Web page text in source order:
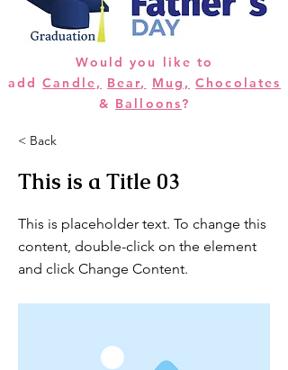
Would you like to
addCandle, Bear, Mug, Chocolates
& Balloons?
< Back
This is a Title 03
This is placeholder text. To change this
content, double-click on the element
and click Change Content.